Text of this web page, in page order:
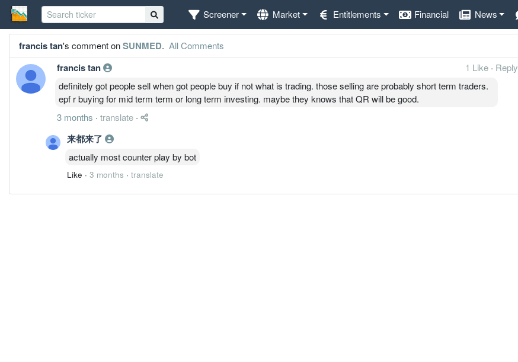
Screener Market Entitlements Financial News
francis tan's comment onSUNMED. All Comments
francis tan 1 Like · Reply
definitely got people sell when got people buy if not what is trading. those selling are probably short term traders.
epf r buying for mid term term or long term investing. maybe they knows that QR will be good.
3 months · translate ·
来都来了
actually most counter play by bot
Like · 3 months · translate